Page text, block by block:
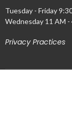
Tuesday - Friday
Wednesday 11 AM -
Privacy Practices